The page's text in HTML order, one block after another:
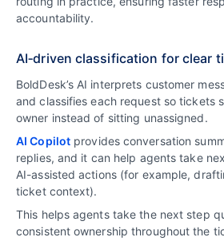
accountability.
AI‑driven classification for clear
BoldDesk’s AI interprets customer
and classifies each request so tickets
owner instead of sitting unassigned.
AI Copilot provides conversation
replies, and it can help agents take
AI-assisted actions (for example,
ticket context).
This helps agents take the next step
consistent ownership throughout the